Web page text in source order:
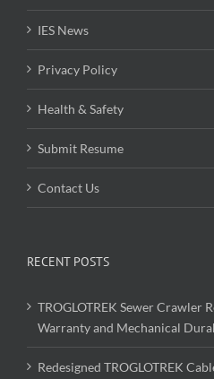
IES News
Privacy Policy
Health & Safety
Submit Resume
Contact Us
RECENT POSTS
TROGLOTREK Sewer Crawler
Warranty and Mechanical
Redesigned TROGLOTREK